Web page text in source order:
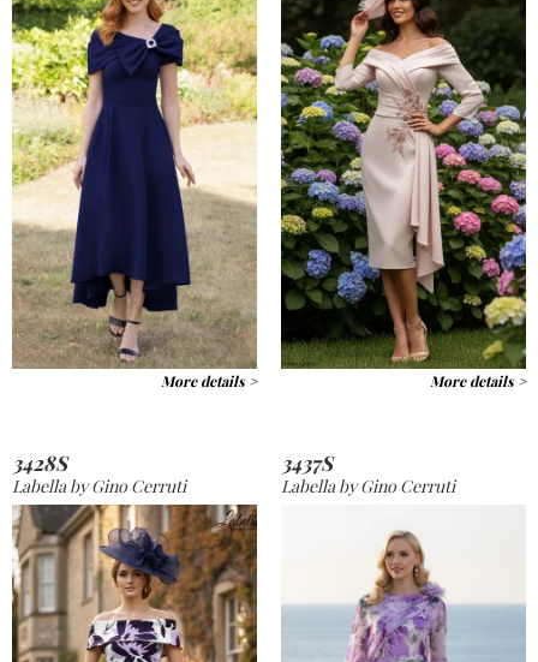
More details > More details >
3428S
Labella by Gino Cerruti
3437S
Labella by Gino Cerruti